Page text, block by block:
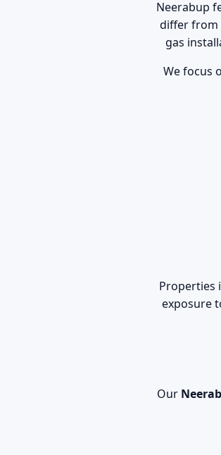
Neerabup
differ from
gas
We focus
Properties
exposure
Our